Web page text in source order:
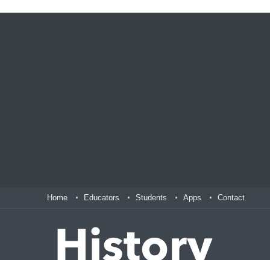
Home Educators Students Apps Contact